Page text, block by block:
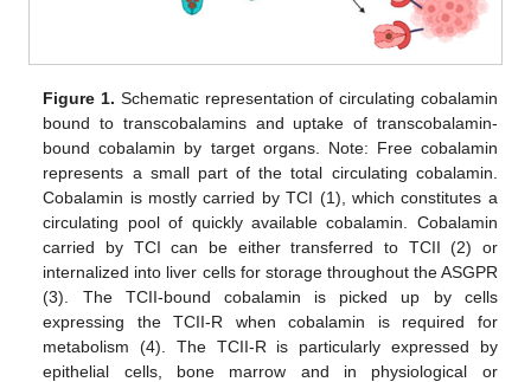
Figure 1. Schematic representation of circulating cobalamin
bound to transcobalamins and uptake of transcobalamin-
bound cobalamin by target organs. Note: Free cobalamin
represents a small part of the total circulating cobalamin.
Cobalamin is mostly carried by TCI (1), which constitutes a
circulating pool of quickly available cobalamin. Cobalamin
carried by TCI can be either transferred to TCII (2) or
internalized into liver cells for storage throughout the ASGPR
(3). The TCII-bound cobalamin is picked up by cells
expressing the TCII-R when cobalamin is required for
metabolism (4). The TCII-R is particularly expressed by
epithelial cells, bone marrow and in physiological or